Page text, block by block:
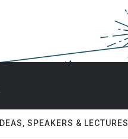
IDEAS, SPEAKERS & LECTURES